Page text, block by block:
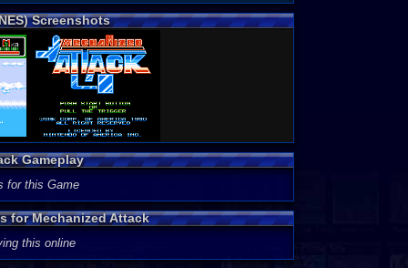
Screenshots
Gameplay
for this Game
for Mechanized Attack
this online